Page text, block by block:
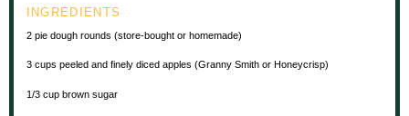
INGREDIENTS
2pie dough rounds (store-bought or homemade)
3 cups peeled and finely diced apples (Granny Smith or Honeycrisp)
1/3 cupbrown sugar